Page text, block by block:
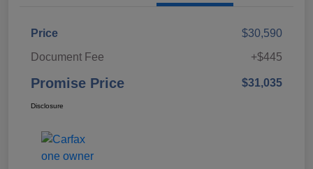
Price
$30,590
Document Fee
+$445
Promise Price $31,035
Disclosure